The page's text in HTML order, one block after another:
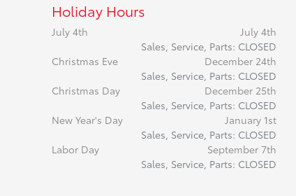
Holiday Hours
July 4th
July 4th
Sales, Service, Parts: CLOSED
Christmas Eve
December 24th
Sales, Service, Parts: CLOSED
Christmas Day
December 25th
Sales, Service, Parts: CLOSED
New Year's Day
January 1st
Sales, Service, Parts: CLOSED
Labor Day
September 7th
Sales, Service, Parts: CLOSED